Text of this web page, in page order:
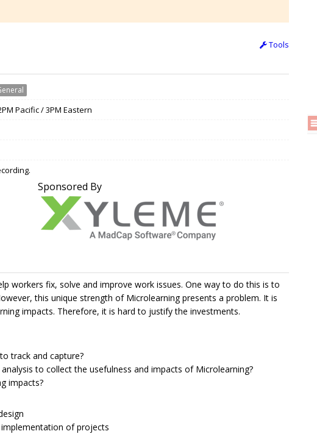
Tools
Pacific / 3PM Eastern
Sponsored By
workers fix, solve and improve work issues. One way to do this is to
this unique strength of Microlearning presents a problem. It is
impacts. Therefore, it is hard to justify the investments.
track and capture?
to collect the usefulness and impacts of Microlearning?
impacts?
of projects